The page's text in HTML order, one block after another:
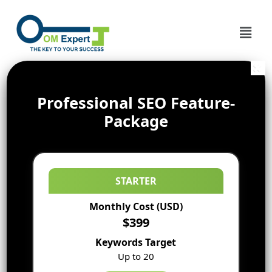
Professional SEO Feature-
Package
STARTER
Monthly Cost (USD)
$399
Keywords Target
Up to 20